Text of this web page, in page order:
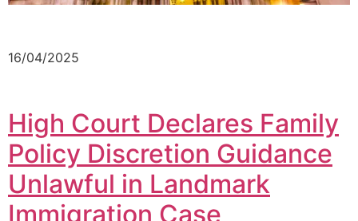
16/04/2025
High Court Declares Family
Policy Discretion Guidance
Unlawful in Landmark
Immigration Case